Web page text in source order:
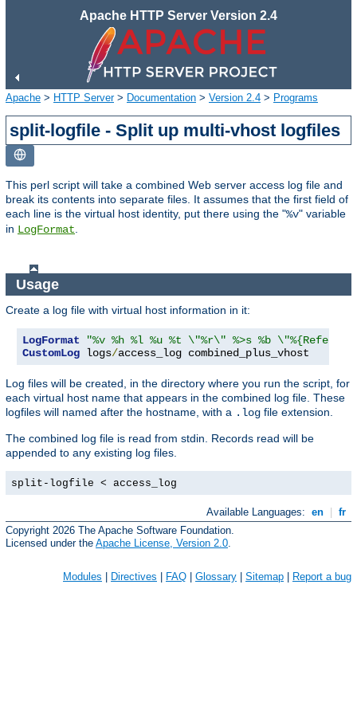
Apache HTTP Server Version 2.4
Apache > HTTP Server> Documentation > Version 2.4 > Programs
split-logfile - Split up multi-vhost logfiles
This perl script will take a combined Web server access log file and
break its contents into separate files. It assumes that the first field of
each line is the virtual host identity, put there using the "%v" variable
in LogFormat
Usage
Create a log file with virtual host information in it:
LogFormat
"%v %h %l %u %t \"%r\" %>s %b
CustomLog logs/access_log combined_plus_vhost
Log files will be created, in the directory where you run the script, for
each virtual host name that appears in the combined log file. These
logfiles will named after the hostname, with a .log file extension.
The combined log file is read from stdin. Records read will be
appended to any existing log files.
split-logfile < access_log
Available Languages: en
fr
Copyright 2026 The Apache Software Foundation.
Licensed under the Apache License, Version 2.0
Modules | Directives | FAQ | Glossary | Sitemap | Report a bug